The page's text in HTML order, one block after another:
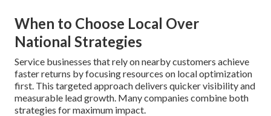
When to Choose Local Over
National Strategies
Service businesses that rely on nearby customers achieve
faster returns by focusing resources on local optimization
first. This targeted approach delivers quicker visibility and
measurable lead growth. Many companies combine both
strategies for maximum impact.